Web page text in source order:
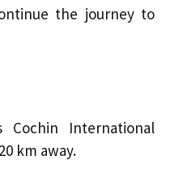
the journey to
International
km away.